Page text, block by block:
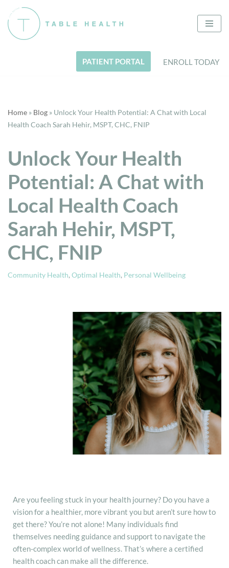
Skip
to
PATIENT PORTAL
ENROLL TODAY
Home » Blog » Unlock Your Health Potential: A Chat with Local
Health Coach Sarah Hehir, MSPT, CHC, FNIP
Unlock Your Health
Potential: A Chat with
Local Health Coach
Sarah Hehir, MSPT,
CHC, FNIP
Community Health, Optimal Health, Personal Wellbeing
Are you feeling stuck in your health journey? Do you have a
vision for a healthier, more vibrant you but aren’t sure how to
get there? You’re not alone! Many individuals find
themselves needing guidance and support to navigate the
often-complex world of wellness. That’s where a certified
health coach can make all the difference.